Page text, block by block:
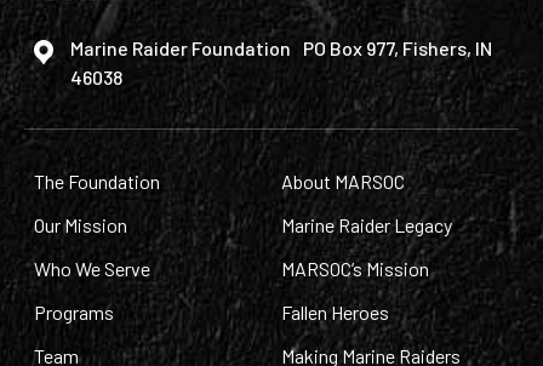
Marine Raider Foundation PO Box 977, Fishers, IN
46038
The Foundation
Our Mission
Who We Serve
Programs
Team
About MARSOC
Marine Raider Legacy
MARSOC’s Mission
Fallen Heroes
Making Marine Raiders